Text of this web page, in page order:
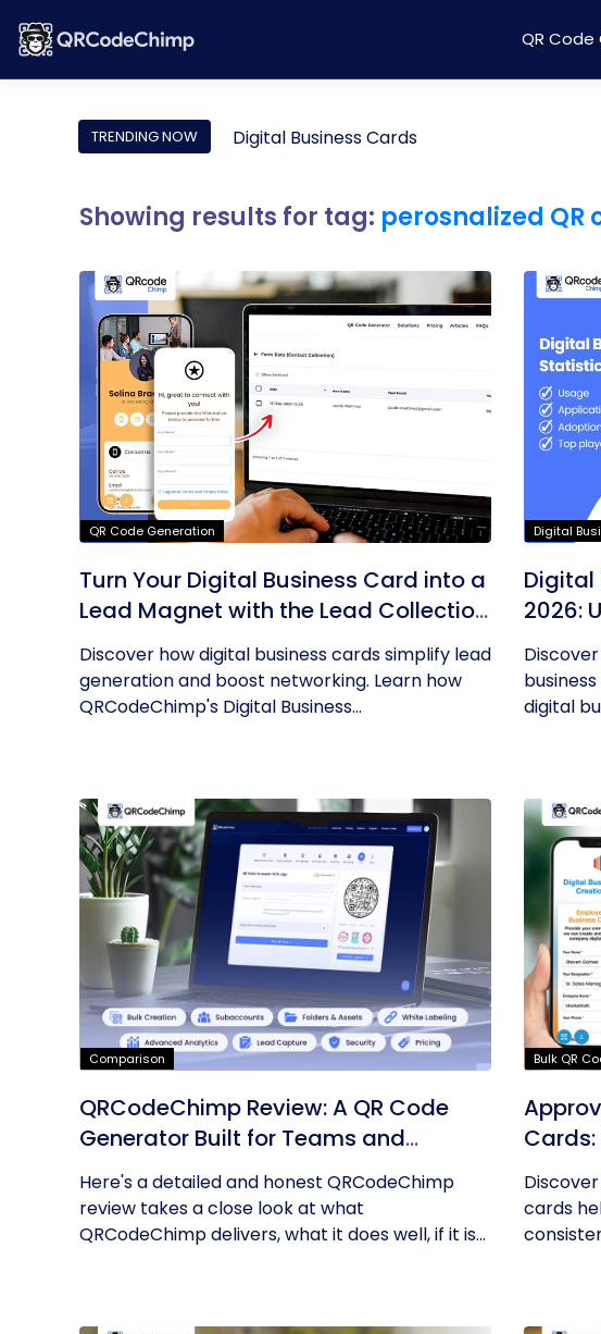
QR
TRENDING NOW Digital Business Cards
Showing results for tag: perosnalized QR
QR Code Generation
Turn Your Digital Business Card into a
Lead Magnet with the Lead Collection
Form
Discover how digital business cards simplify lead
generation and boost networking. Learn how
QRCodeChimp's Digital Business...
Digital
Digital
2026:
and
digital
Comparison
QRCodeChimp Review: A QR Code
Generator Built for Teams and
Enterprises
Here's a detailed and honest QRCodeChimp
review takes a close look at what
QRCodeChimp delivers, what it does well, if it is...
Bulk QR
Cards:
Teams
cards